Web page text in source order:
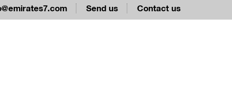
Contact us
Send us